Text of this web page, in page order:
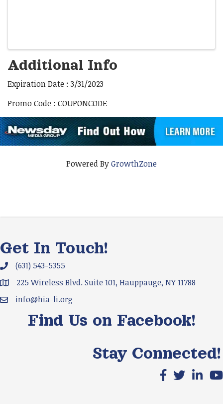
Additional Info
Expiration Date : 3/31/2023
Promo Code : COUPONCODE
Powered ByGrowthZone
Get In Touch!
Phone icon and link
(631) 543-5355
Google Map
225 Wireless Blvd. Suite 101, Hauppauge, NY 11788
Email icon and link
info@hia-li.org
Find Us on Facebook!
Stay Connected!
Facebook icon
X icon